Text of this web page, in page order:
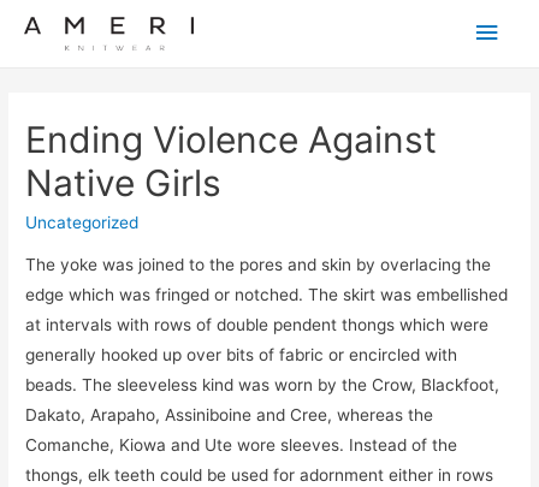
Main
Ending Violence Against
Native Girls
Uncategorized
The yoke was joined to the pores and skin by overlacing the
edge which was fringed or notched. The skirt was embellished
at intervals with rows of double pendent thongs which were
generally hooked up over bits of fabric or encircled with
beads. The sleeveless kind was worn by the Crow, Blackfoot,
Dakato, Arapaho, Assiniboine and Cree, whereas the
Comanche, Kiowa and Ute wore sleeves. Instead of the
thongs, elk teeth could be used for adornment either in rows